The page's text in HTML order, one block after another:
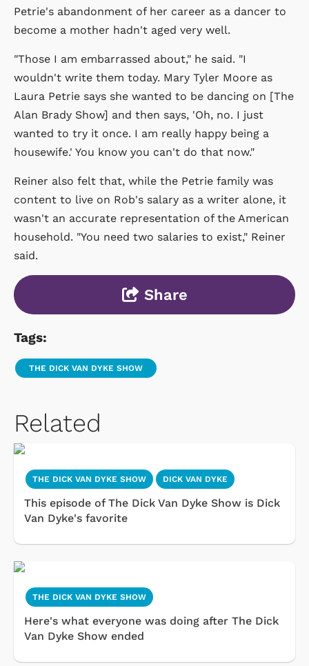
Petrie's abandonment of her career as a dancer to
become a mother hadn't aged very well.
"Those I am embarrassed about," he said. "I
wouldn't write them today. Mary Tyler Moore as
Laura Petrie says she wanted to be dancing on [The
Alan Brady Show] and then says, 'Oh, no. I just
wanted to try it once. I am really happy being a
housewife.' You know you can't do that now."
Reiner also felt that, while the Petrie family was
content to live on Rob's salary as a writer alone, it
wasn't an accurate representation of the American
household. "You need two salaries to exist," Reiner
said.
Share
Tags:
THE DICK VAN DYKE SHOW
Related
THE DICK VAN DYKE SHOW DICK VAN DYKE
This episode of The Dick Van Dyke Show is Dick
Van Dyke's favorite
THE DICK VAN DYKE SHOW
Here's what everyone was doing after The Dick
Van Dyke Show ended